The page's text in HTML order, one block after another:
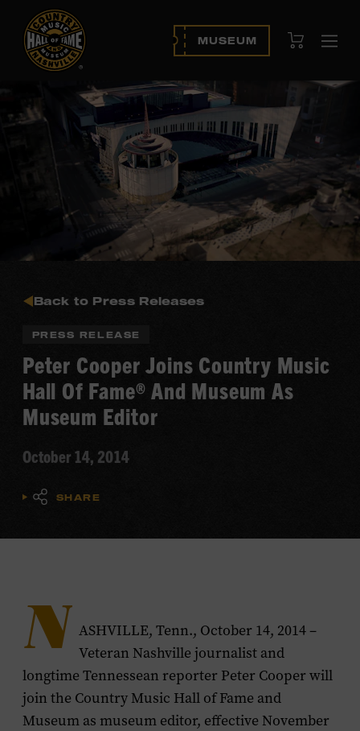
MUSEUM View Cart
Back to Press Releases
PRESS RELEASE
Peter Cooper Joins Country Music
Hall Of Fame® And Museum As
Museum Editor
October 14, 2014
SHARE
N ASHVILLE, Tenn., October 14, 2014 –
Veteran Nashville journalist and
longtime Tennessean reporter Peter Cooper will
join the Country Music Hall of Fame and
Museum as museum editor, effective November